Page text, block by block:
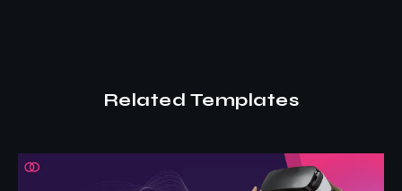
Related Templates